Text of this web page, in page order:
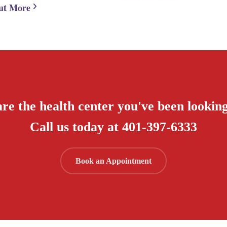
More
the health center you've been
Call us today at 401-397-6333
Book an Appointment